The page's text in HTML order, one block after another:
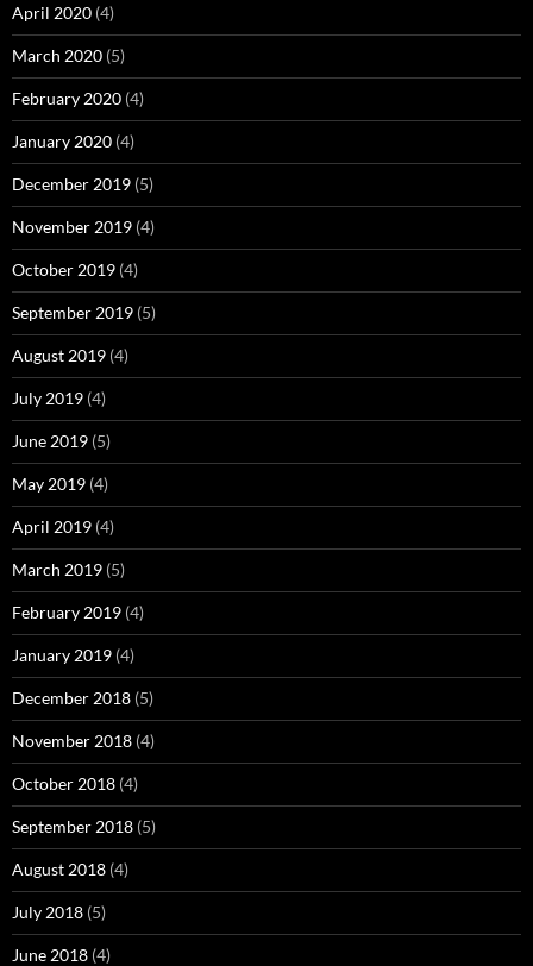
April 2020 (4)
March 2020 (5)
February 2020 (4)
January 2020 (4)
December 2019 (5)
November 2019 (4)
October 2019 (4)
September 2019 (5)
August 2019 (4)
July 2019 (4)
June 2019 (5)
May 2019 (4)
April 2019 (4)
March 2019 (5)
February 2019 (4)
January 2019 (4)
December 2018 (5)
November 2018 (4)
October 2018 (4)
September 2018 (5)
August 2018 (4)
July 2018 (5)
June 2018 (4)